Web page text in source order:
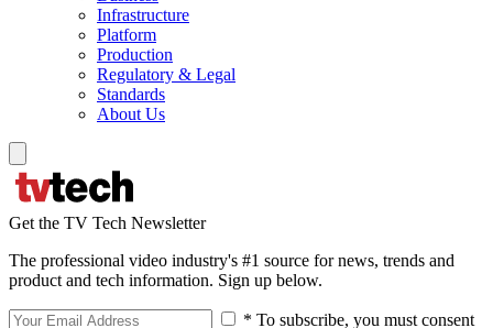
Infrastructure
Platform
Production
Regulatory & Legal
Standards
About Us
Get the TV Tech Newsletter
The professional video industry's #1 source for news, trends and
product and tech information. Sign up below.
* To subscribe, you must consent